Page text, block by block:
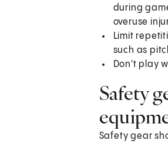
during
overuse
Limit
such as
Don't play
Safety
Safety gear